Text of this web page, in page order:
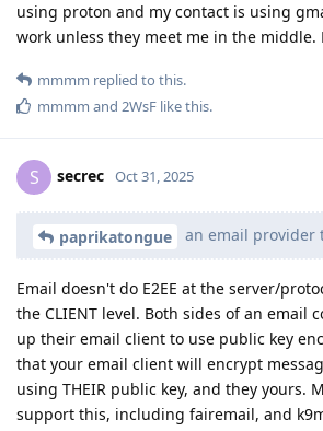
using proton and my contact is using
work unless they meet me in the middle.
mmmm replied to this.
mmmm and 2WsF like this.
S secrec Oct 31, 2025
paprikatongue an email provider
Email doesn't do E2EE at the server/
the CLIENT level. Both sides of an email
up their email client to use public key
that your email client will encrypt
using THEIR public key, and they yours.
support this, including fairemail, and